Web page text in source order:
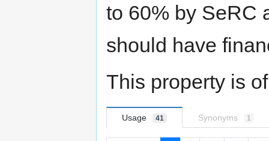
to 60% by SeRC
should have
This property is
Usage 41 Synonyms 1